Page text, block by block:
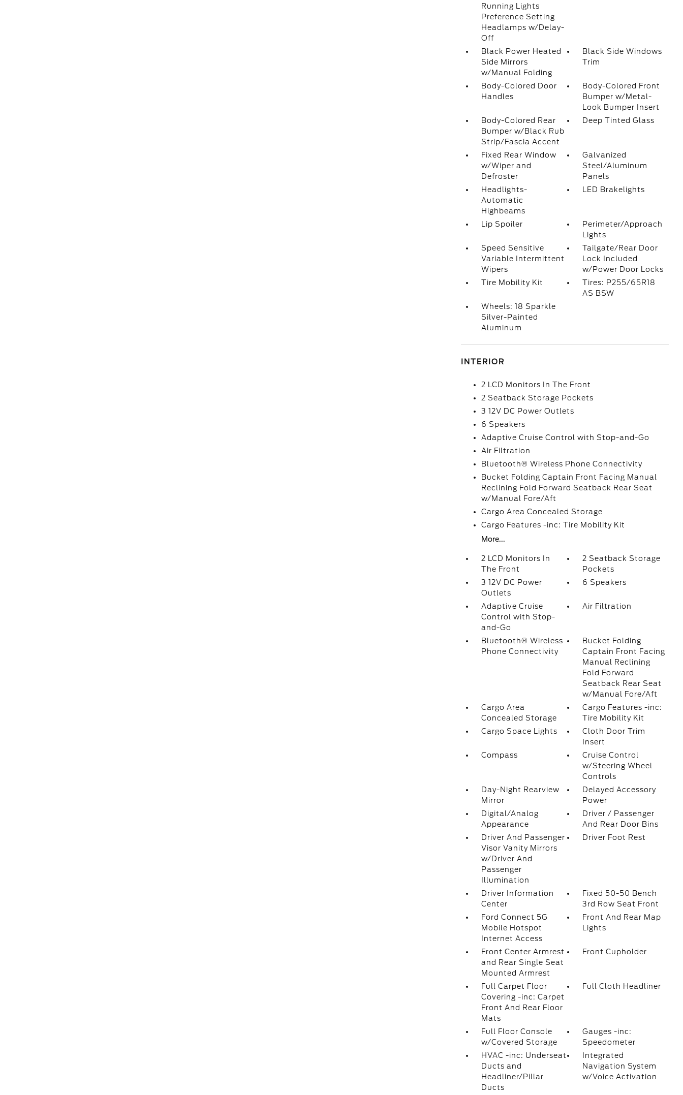
Running Lights
Preference Setting
Headlamps w/Delay-
Off
Black Power Heated
Side Mirrors
w/Manual Folding
Black Side Windows
Trim
Body-Colored Door
Handles
Body-Colored Front
Bumper w/Metal-
Look Bumper Insert
Body-Colored Rear
Bumper w/Black Rub
Strip/Fascia Accent
Deep Tinted Glass
Fixed Rear Window
w/Wiper and
Defroster
Galvanized
Steel/Aluminum
Panels
Headlights-
Automatic
Highbeams
LED Brakelights
Lip Spoiler
Perimeter/Approach
Lights
Speed Sensitive
Variable Intermittent
Wipers
Tailgate/Rear Door
Lock Included
w/Power Door Locks
Tire Mobility Kit
Tires: P255/65R18
AS BSW
Wheels: 18 Sparkle
Silver-Painted
Aluminum
INTERIOR
2 LCD Monitors In The Front
2 Seatback Storage Pockets
3 12V DC Power Outlets
6 Speakers
Adaptive Cruise Control with Stop-and-Go
Air Filtration
Bluetooth® Wireless Phone Connectivity
Bucket Folding Captain Front Facing Manual
Reclining Fold Forward Seatback Rear Seat
w/Manual Fore/Aft
Cargo Area Concealed Storage
Cargo Features -inc: Tire Mobility Kit
More...
2 LCD Monitors In
The Front
2 Seatback Storage
Pockets
3 12V DC Power
Outlets
6 Speakers
Adaptive Cruise
Control with Stop-
and-Go
Air Filtration
Bluetooth® Wireless
Phone Connectivity
Bucket Folding
Captain Front Facing
Manual Reclining
Fold Forward
Seatback Rear Seat
w/Manual Fore/Aft
Cargo Area
Concealed Storage
Cargo Features -inc:
Tire Mobility Kit
Cargo Space Lights
Cloth Door Trim
Insert
Compass
Cruise Control
w/Steering Wheel
Controls
Day-Night Rearview
Mirror
Delayed Accessory
Power
Digital/Analog
Appearance
Driver / Passenger
And Rear Door Bins
Driver And Passenger
Visor Vanity Mirrors
w/Driver And
Passenger
Illumination
Driver Foot Rest
Driver Information
Center
Fixed 50-50 Bench
3rd Row Seat Front
Ford Connect 5G
Mobile Hotspot
Internet Access
Front And Rear Map
Lights
Front Center Armrest
and Rear Single Seat
Mounted Armrest
Front Cupholder
Full Carpet Floor
Covering -inc: Carpet
Front And Rear Floor
Mats
Full Cloth Headliner
Full Floor Console
w/Covered Storage
Gauges -inc:
Speedometer
HVAC -inc: Underseat
Ducts and
Headliner/Pillar
Ducts
Integrated
Navigation System
w/Voice Activation